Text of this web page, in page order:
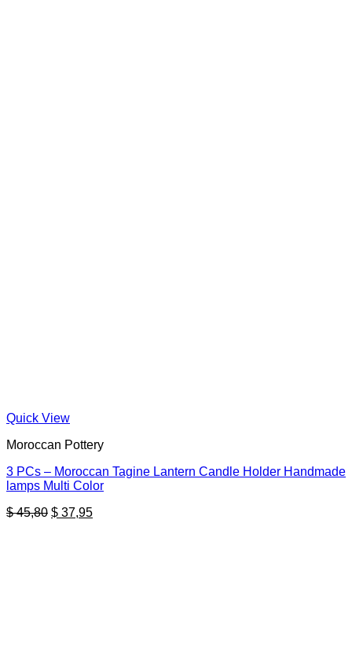
Quick View
Moroccan Pottery
3 PCs – Moroccan Tagine Lantern Candle Holder Handmade
lamps Multi Color
$45,80 Original
$ 37,95Current